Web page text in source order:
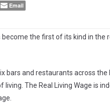
Email
the first of its kind in the
bars and restaurants across
The Real Living Wage is